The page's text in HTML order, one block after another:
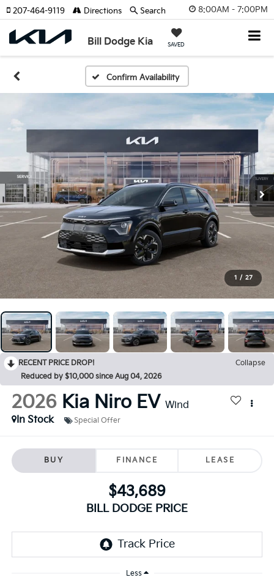
8:00AM - 7:00PM
Bill Dodge Kia SAVED
207-464-9119 Directions Search
Confirm Availability
1 / 27
RECENT PRICE DROP!
Collapse
Reduced by $10,000 since Aug 04, 2026
2026 Kia Niro EV Wind
In Stock
Special Offer
BUY FINANCE LEASE
$43,689
BILL DODGE PRICE
Less